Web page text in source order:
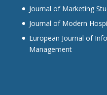
Journal of Marketing
Journal of Modern
European Journal of
Management